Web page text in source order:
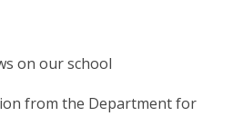
on our school
from the Department for